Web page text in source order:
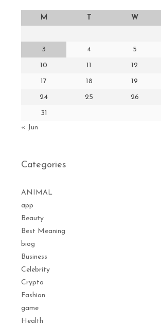
M T W
3 4 5
10 11 12
17 18 19
24 25 26
31
« Jun
Categories
ANIMAL
app
Beauty
Best Meaning
biog
Business
Celebrity
Crypto
Fashion
game
Health